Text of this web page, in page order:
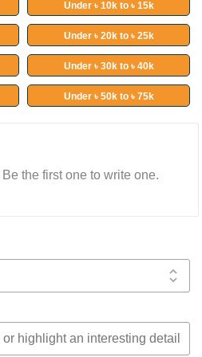
Under ৳ 10k to ৳ 15k
Under ৳ 20k to ৳ 25k
Under ৳ 30k to ৳ 40k
Under ৳ 50k to ৳ 75k
the first one to write one.